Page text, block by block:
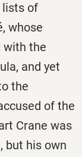
lists of
whose
with the
and yet
the
of the
Crane was
but his own